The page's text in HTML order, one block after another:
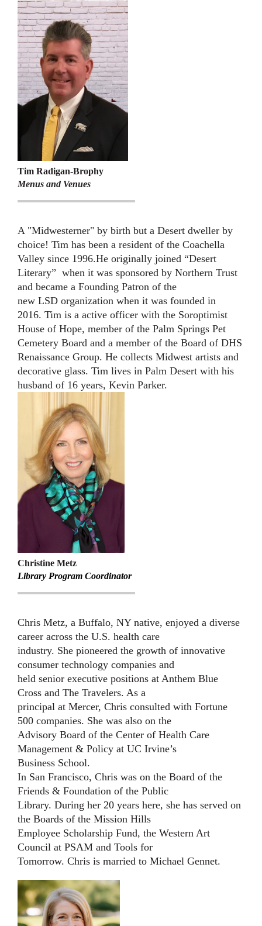
Tim Radigan-Brophy
Menus and Venues
A "Midwesterner" by birth but a Desert dweller by
choice! Tim has been a resident of the Coachella
Valley since 1996.He originally joined “Desert
Literary” when it was sponsored by Northern Trust
and became a Founding Patron of the
new LSD organization when it was founded in
2016. Tim is a active officer with the Soroptimist
House of Hope, member of the Palm Springs Pet
Cemetery Board and a member of the Board of DHS
Renaissance Group. He collects Midwest artists and
decorative glass. Tim lives in Palm Desert with his
husband of 16 years, Kevin Parker.
Christine Metz
Library Program Coordinator
Chris Metz, a Buffalo, NY native, enjoyed a diverse
career across the U.S. health care
industry. She pioneered the growth of innovative
consumer technology companies and
held senior executive positions at Anthem Blue
Cross and The Travelers. As a
principal at Mercer, Chris consulted with Fortune
500 companies. She was also on the
Advisory Board of the Center of Health Care
Management & Policy at UC Irvine’s
Business School.
In San Francisco, Chris was on the Board of the
Friends & Foundation of the Public
Library. During her 20 years here, she has served on
the Boards of the Mission Hills
Employee Scholarship Fund, the Western Art
Council at PSAM and Tools for
Tomorrow. Chris is married to Michael Gennet.